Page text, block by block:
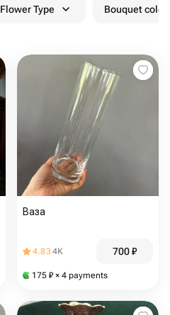
Flower Type Bouquet
Ваза
4.834K 700₽
175 ₽ × 4 payments